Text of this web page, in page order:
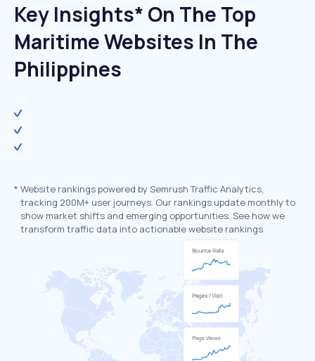
Key Insights* On The Top
Maritime Websites In The
Philippines
* Website rankings powered by Semrush Traffic Analytics,
tracking 200M+ user journeys. Our rankings update monthly to
show market shifts and emerging opportunities. See how we
transform traffic data into actionable website rankings.